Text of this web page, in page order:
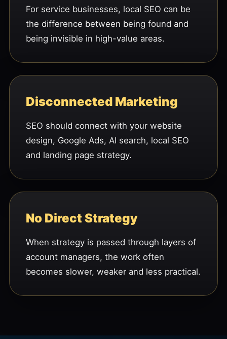
For service businesses, local SEO can be
the difference between being found and
being invisible in high-value areas.
Disconnected Marketing
SEO should connect with your website
design, Google Ads, AI search, local SEO
and landing page strategy.
No Direct Strategy
When strategy is passed through layers of
account managers, the work often
becomes slower, weaker and less practical.